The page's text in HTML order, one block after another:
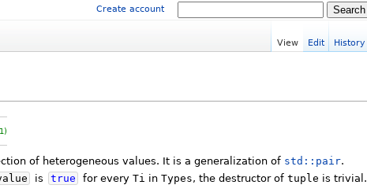
Create account
View Edit History
of heterogeneous values. It is a generalization of std::pair.
is true for every Ti in Types, the destructor of tuple is trivial.